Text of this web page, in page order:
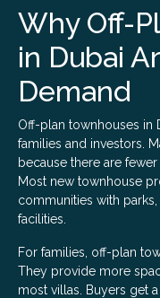
Why Off-
in Dubai
Demand
Off-plan townhouses in
families and investors.
because there are
Most new townhouse
communities with
facilities.
For families, off-plan
They provide more
most villas. Buyers get